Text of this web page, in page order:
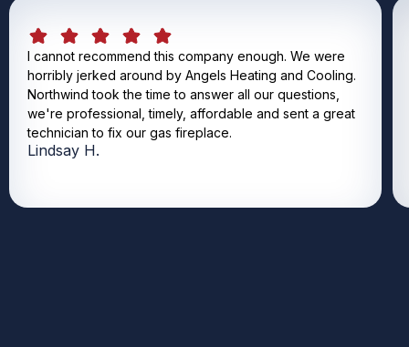
I cannot recommend this company enough. We were
horribly jerked around by Angels Heating and Cooling.
Northwind took the time to answer all our questions,
we're professional, timely, affordable and sent a great
technician to fix our gas fireplace.
Lindsay H.